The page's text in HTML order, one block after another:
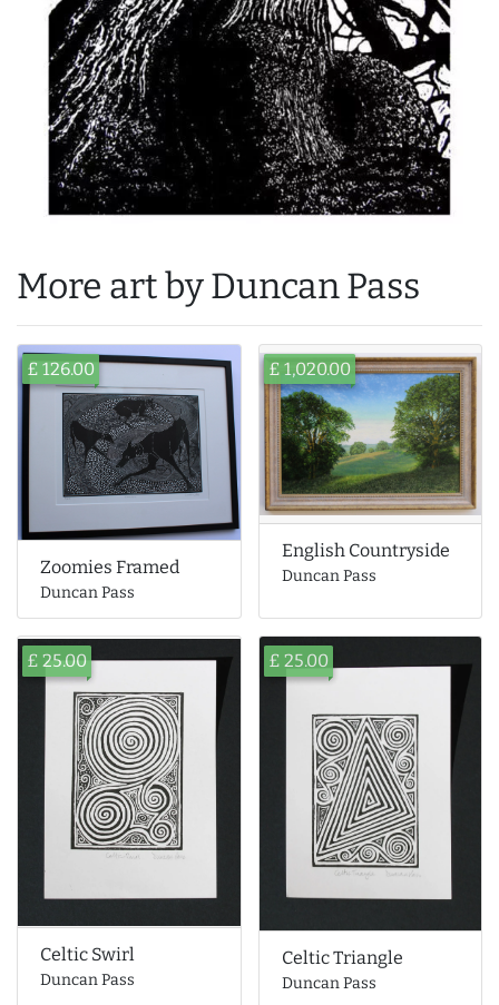
More art by Duncan Pass
£ 126.00
Zoomies Framed
Duncan Pass
£ 1,020.00
English Countryside
Duncan Pass
£ 25.00
Celtic Swirl
Duncan Pass
£ 25.00
Celtic Triangle
Duncan Pass